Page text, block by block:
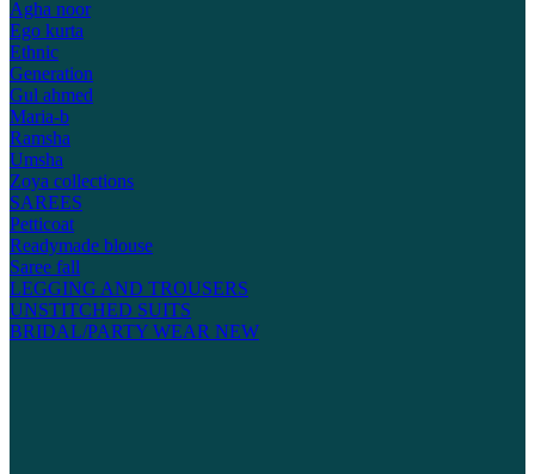
Agha noor
Ego kurta
Ethnic
Generation
Gul ahmed
Maria-b
Ramsha
Umsha
Zoya collections
SAREES
Petticoat
Readymade blouse
Saree fall
LEGGING AND TROUSERS
UNSTITCHED SUITS
BRIDAL/PARTY WEAR NEW